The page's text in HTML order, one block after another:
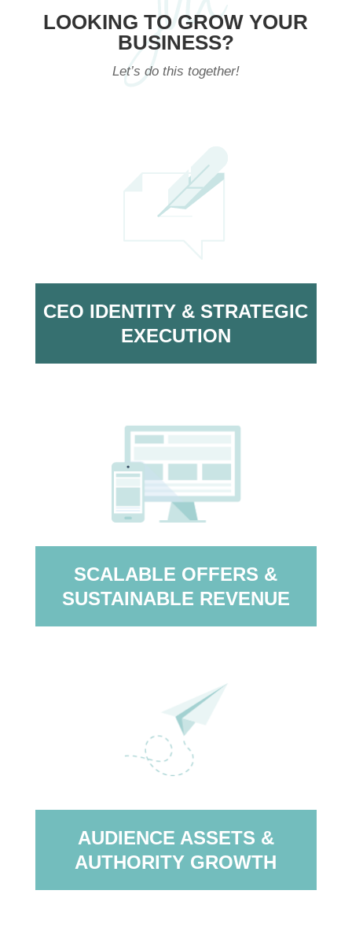
LOOKING TO GROW YOUR
BUSINESS?
Let’s do this together!
CEO IDENTITY & STRATEGIC
EXECUTION
SCALABLE OFFERS &
SUSTAINABLE REVENUE
AUDIENCE ASSETS &
AUTHORITY GROWTH